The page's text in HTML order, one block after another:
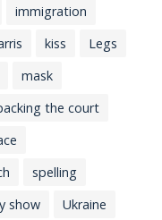
immigration
kiss
Legs
mask
the court
spelling
show
Ukraine